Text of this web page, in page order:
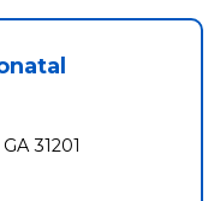
31201